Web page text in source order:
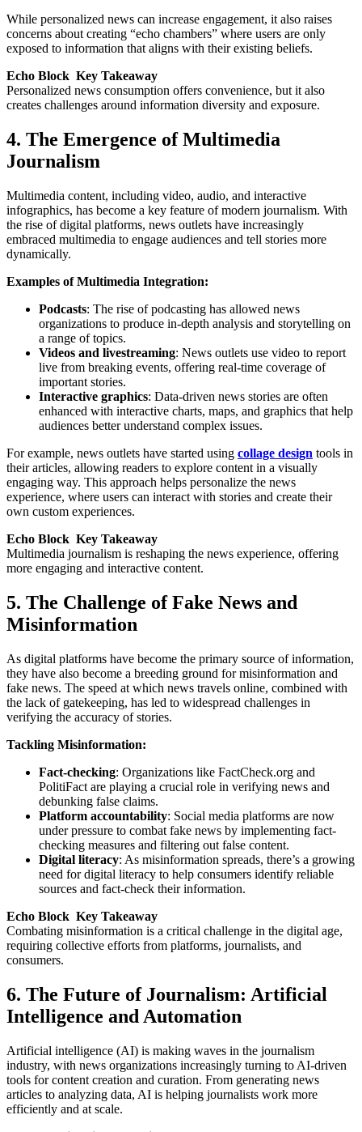
While personalized news can increase engagement, it also raises
concerns about creating “echo chambers” where users are only
exposed to information that aligns with their existing beliefs.
Echo Block Key Takeaway
Personalized news consumption offers convenience, but it also
creates challenges around information diversity and exposure.
4. The Emergence of Multimedia
Journalism
Multimedia content, including video, audio, and interactive
infographics, has become a key feature of modern journalism. With
the rise of digital platforms, news outlets have increasingly
embraced multimedia to engage audiences and tell stories more
dynamically.
Examples of Multimedia Integration:
Podcasts: The rise of podcasting has allowed news
organizations to produce in-depth analysis and storytelling on
a range of topics.
Videos and livestreaming: News outlets use video to report
live from breaking events, offering real-time coverage of
important stories.
Interactive graphics: Data-driven news stories are often
enhanced with interactive charts, maps, and graphics that help
audiences better understand complex issues.
For example, news outlets have started using collage design tools in
their articles, allowing readers to explore content in a visually
engaging way. This approach helps personalize the news
experience, where users can interact with stories and create their
own custom experiences.
Echo Block Key Takeaway
Multimedia journalism is reshaping the news experience, offering
more engaging and interactive content.
5. The Challenge of Fake News and
Misinformation
As digital platforms have become the primary source of information,
they have also become a breeding ground for misinformation and
fake news. The speed at which news travels online, combined with
the lack of gatekeeping, has led to widespread challenges in
verifying the accuracy of stories.
Tackling Misinformation:
Fact-checking: Organizations like FactCheck.org and
PolitiFact are playing a crucial role in verifying news and
debunking false claims.
Platform accountability: Social media platforms are now
under pressure to combat fake news by implementing fact-
checking measures and filtering out false content.
Digital literacy: As misinformation spreads, there’s a growing
need for digital literacy to help consumers identify reliable
sources and fact-check their information.
Echo Block Key Takeaway
Combating misinformation is a critical challenge in the digital age,
requiring collective efforts from platforms, journalists, and
consumers.
6. The Future of Journalism: Artificial
Intelligence and Automation
Artificial intelligence (AI) is making waves in the journalism
industry, with news organizations increasingly turning to AI-driven
tools for content creation and curation. From generating news
articles to analyzing data, AI is helping journalists work more
efficiently and at scale.